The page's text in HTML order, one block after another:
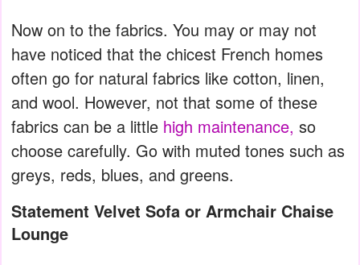
Now on to the fabrics. You may or may not
have noticed that the chicest French homes
often go for natural fabrics like cotton, linen,
and wool. However, not that some of these
fabrics can be a little high maintenance, so
choose carefully. Go with muted tones such as
greys, reds, blues, and greens.
Statement Velvet Sofa or Armchair Chaise
Lounge